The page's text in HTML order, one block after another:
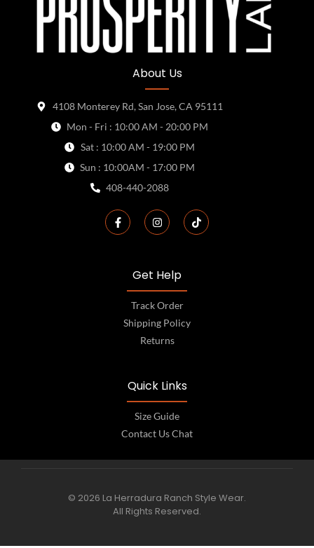
About Us
4108 Monterey Rd, San Jose, CA 95111
Mon - Fri : 10:00 AM - 20:00 PM
Sat : 10:00 AM - 19:00 PM
Sun : 10:00AM - 17:00 PM
408-440-2088
Get Help
Track Order
Shipping Policy
Returns
Quick Links
Size Guide
Contact Us Chat
© 2026 La Herradura Ranch Style Wear.
All Rights Reserved.